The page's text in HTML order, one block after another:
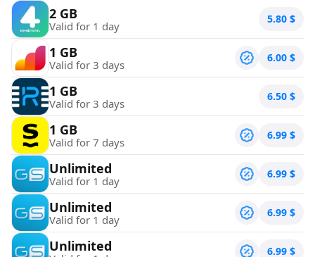
2 GB
Valid for 1 day 5.80 $
1 GB
Valid for 3 days 6.00 $
1 GB
Valid for 3 days 6.50 $
1 GB
Valid for 7 days 6.99 $
Unlimited
Valid for 1 day 6.99 $
Unlimited
Valid for 1 day 6.99 $
Unlimited 6.99 $